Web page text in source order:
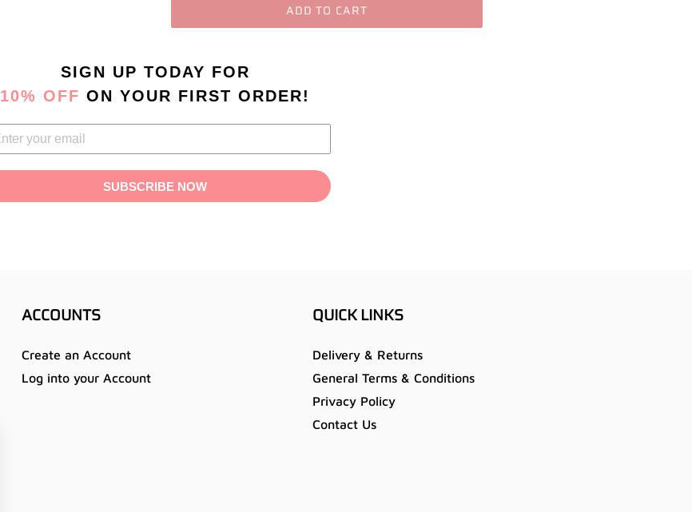
ADD TO CART
product
to
cart
SIGN UP TODAY FOR
10% OFF ON YOUR FIRST ORDER!
SUBSCRIBE NOW
ACCOUNTS
Create an Account
Log into your Account
QUICK LINKS
Delivery & Returns
General Terms & Conditions
Privacy Policy
Contact Us